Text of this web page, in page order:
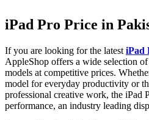
iPad Pro Price in
If you are looking for the latest iPad
AppleShop offers a wide selection
models at competitive prices.
model for everyday productivity or
professional creative work, the iPad
performance, an industry leading